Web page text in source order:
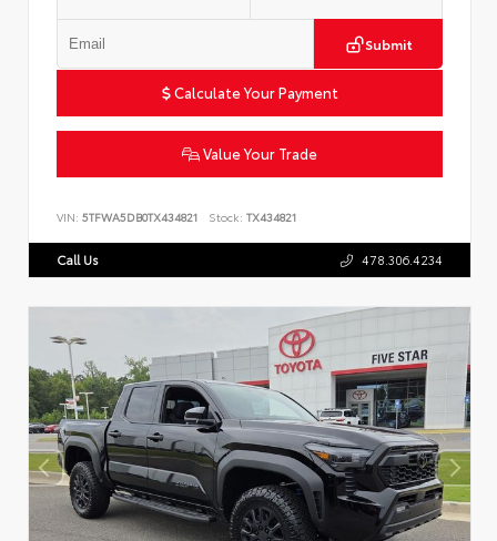
Submit
Calculate Your Payment
Value Your Trade
VIN: 5TFWA5DB0TX434821 Stock: TX434821
Call Us 478.306.4234